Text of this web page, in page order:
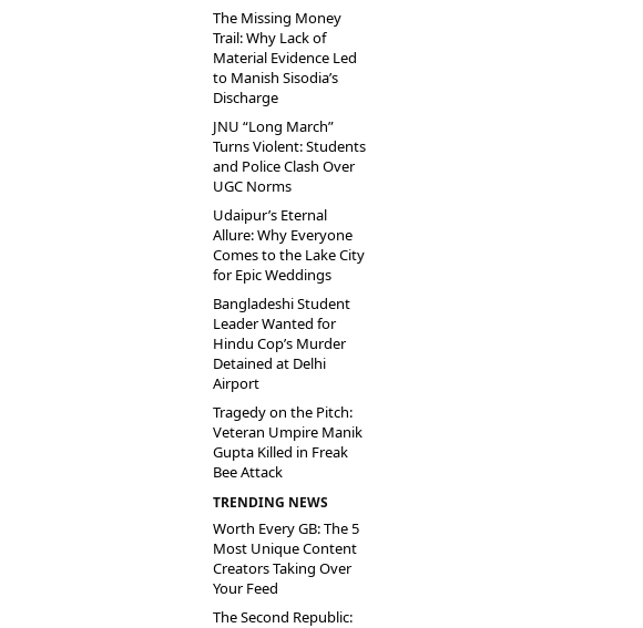
The Missing Money
Trail: Why Lack of
Material Evidence Led
to Manish Sisodia’s
Discharge
JNU “Long March”
Turns Violent: Students
and Police Clash Over
UGC Norms
Udaipur’s Eternal
Allure: Why Everyone
Comes to the Lake City
for Epic Weddings
Bangladeshi Student
Leader Wanted for
Hindu Cop’s Murder
Detained at Delhi
Airport
Tragedy on the Pitch:
Veteran Umpire Manik
Gupta Killed in Freak
Bee Attack
TRENDING NEWS
Worth Every GB: The 5
Most Unique Content
Creators Taking Over
Your Feed
The Second Republic: